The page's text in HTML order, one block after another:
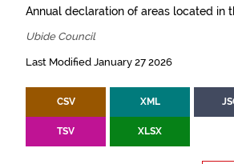
Annual declaration of areas located in
Ubide Council
Last Modified January 27 2026
CSV XML
TSV XLSX